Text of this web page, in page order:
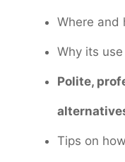
Where and
Why its
Polite,
Tips on